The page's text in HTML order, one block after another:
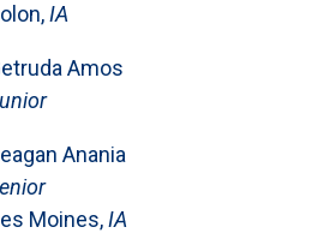
IA
Amos
Anania
Moines,IA